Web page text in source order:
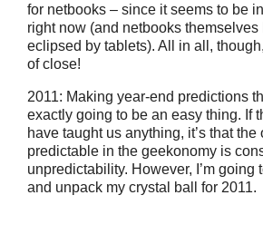
for netbooks – since it seems to be
right now (and netbooks themselves
eclipsed by tablets). All in all,
of close!
2011: Making year-end predictions
exactly going to be an easy thing. If
have taught us anything, it’s that the
predictable in the geekonomy is
unpredictability. However, I’m going
and unpack my crystal ball for 2011.